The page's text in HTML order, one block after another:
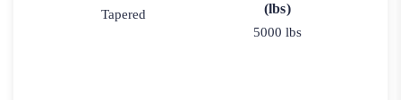
Tapered
(lbs)
5000 lbs